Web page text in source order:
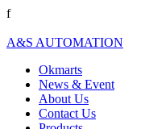
f
A&S AUTOMATION
Okmarts
News & Event
About Us
Contact Us